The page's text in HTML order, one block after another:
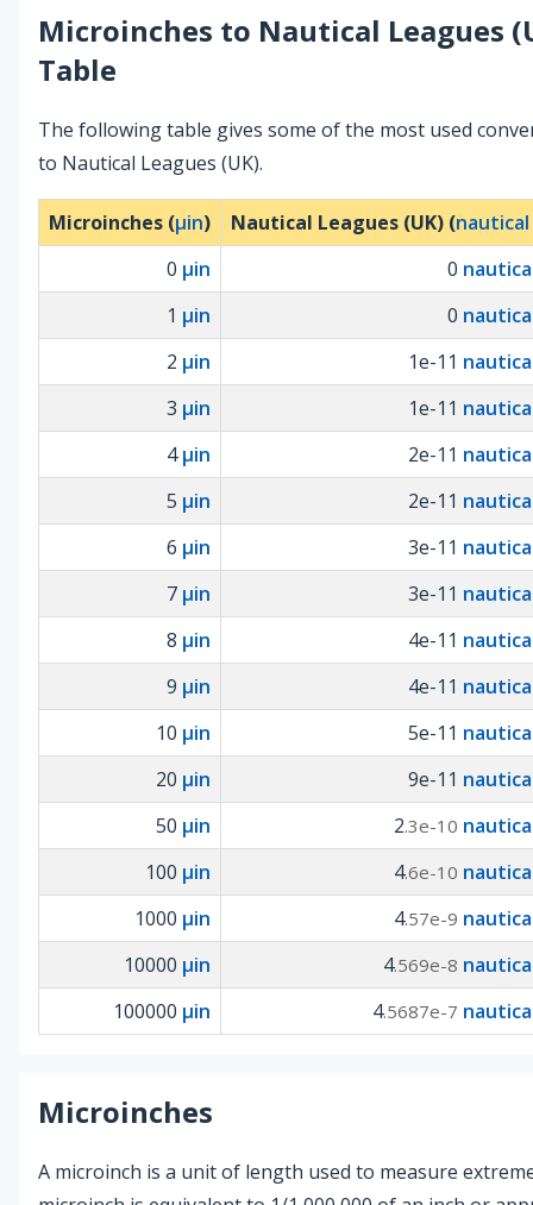
Microinches to Nautical Leagues
Table
The following table gives some of the most used
to Nautical Leagues (UK).
Microinches (µin) Nautical Leagues (UK) (
0 µin 0
1 µin 0
2 µin 1e-11
3 µin 1e-11
4µin 2e-11
5 µin 2e-11
6 µin 3e-11
7 µin 3e-11
8 µin 4e-11
9 µin 4e-11
10 µin 5e-11
20 µin 9e-11
50 µin 2.3e-10
100 µin 4.6e-10
1000 µin 4.57e-9
10000 µin 4.569e-8
100000 µin 4.5687e-7
Microinches
A microinch is a unit of length used to measure